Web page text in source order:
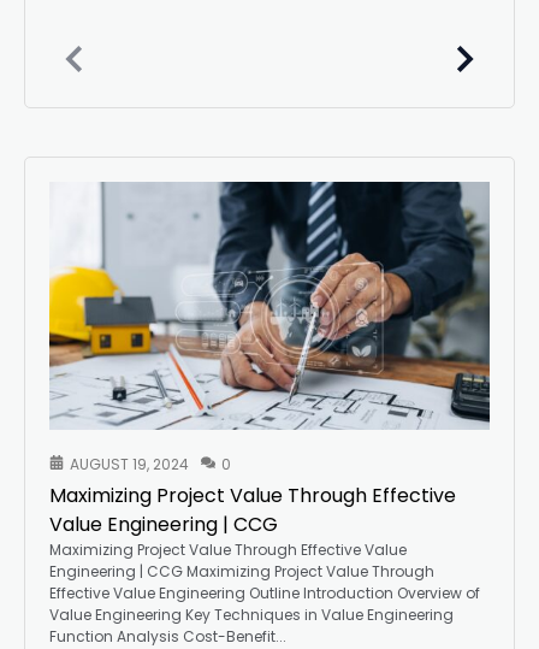
AUGUST 19, 2024 0
Maximizing Project Value Through Effective
Value Engineering | CCG
Maximizing Project Value Through Effective Value
Engineering | CCG Maximizing Project Value Through
Effective Value Engineering Outline Introduction Overview of
Value Engineering Key Techniques in Value Engineering
Function Analysis Cost-Benefit...